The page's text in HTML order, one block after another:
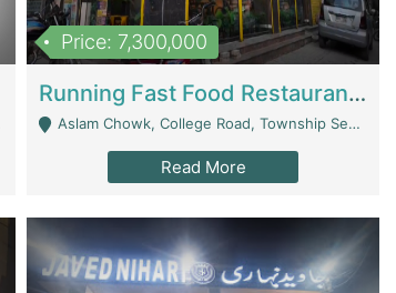
Price: 7,300,000
Running Fast Food Restaurant Business For Sale | Restaurants
Aslam Chowk, College Road, Township Sector B1 Lahore - Lahore
Read More